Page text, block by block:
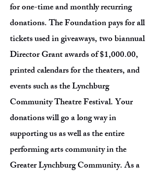
for one-time and monthly recurring
donations. The Foundation pays for all
tickets used in giveaways, two biannual
Director Grant awards of $1,000.00,
printed calendars for the theaters, and
events such as the Lynchburg
Community Theatre Festival. Your
donations will go a long way in
supporting us as well as the entire
performing arts community in the
Greater Lynchburg Community. As a